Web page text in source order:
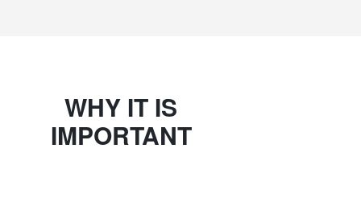
WHY IT IS
IMPORTANT